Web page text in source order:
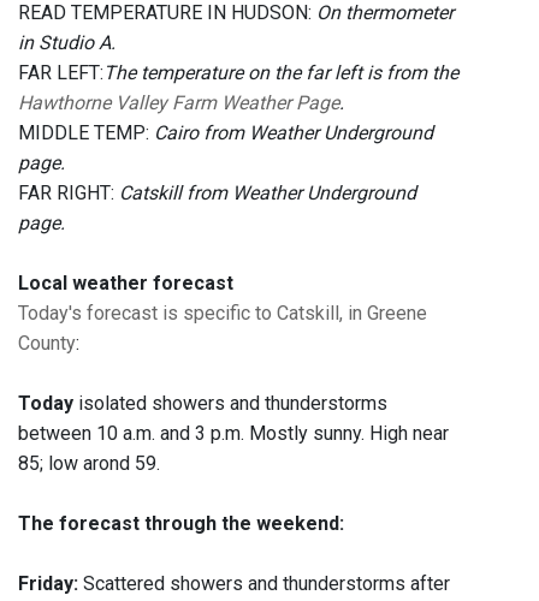
READ TEMPERATURE IN HUDSON: On thermometer
in Studio A.
FAR LEFT: The temperature on the far left is from the
Hawthorne Valley Farm Weather Page.
MIDDLE TEMP: Cairo from Weather Underground
page.
FAR RIGHT: Catskill from Weather Underground
page.
Local weather forecast
Today's forecast is specific to Catskill, in Greene
County:
Today isolated showers and thunderstorms
between 10 a.m. and 3 p.m. Mostly sunny. High near
85; low arond 59.
The forecast through the weekend:
Friday: Scattered showers and thunderstorms after